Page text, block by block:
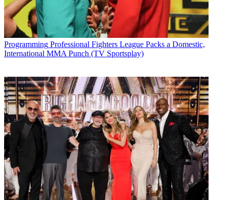
Programming Professional Fighters League Packs a Domestic,
International MMA Punch (TV Sportsplay)